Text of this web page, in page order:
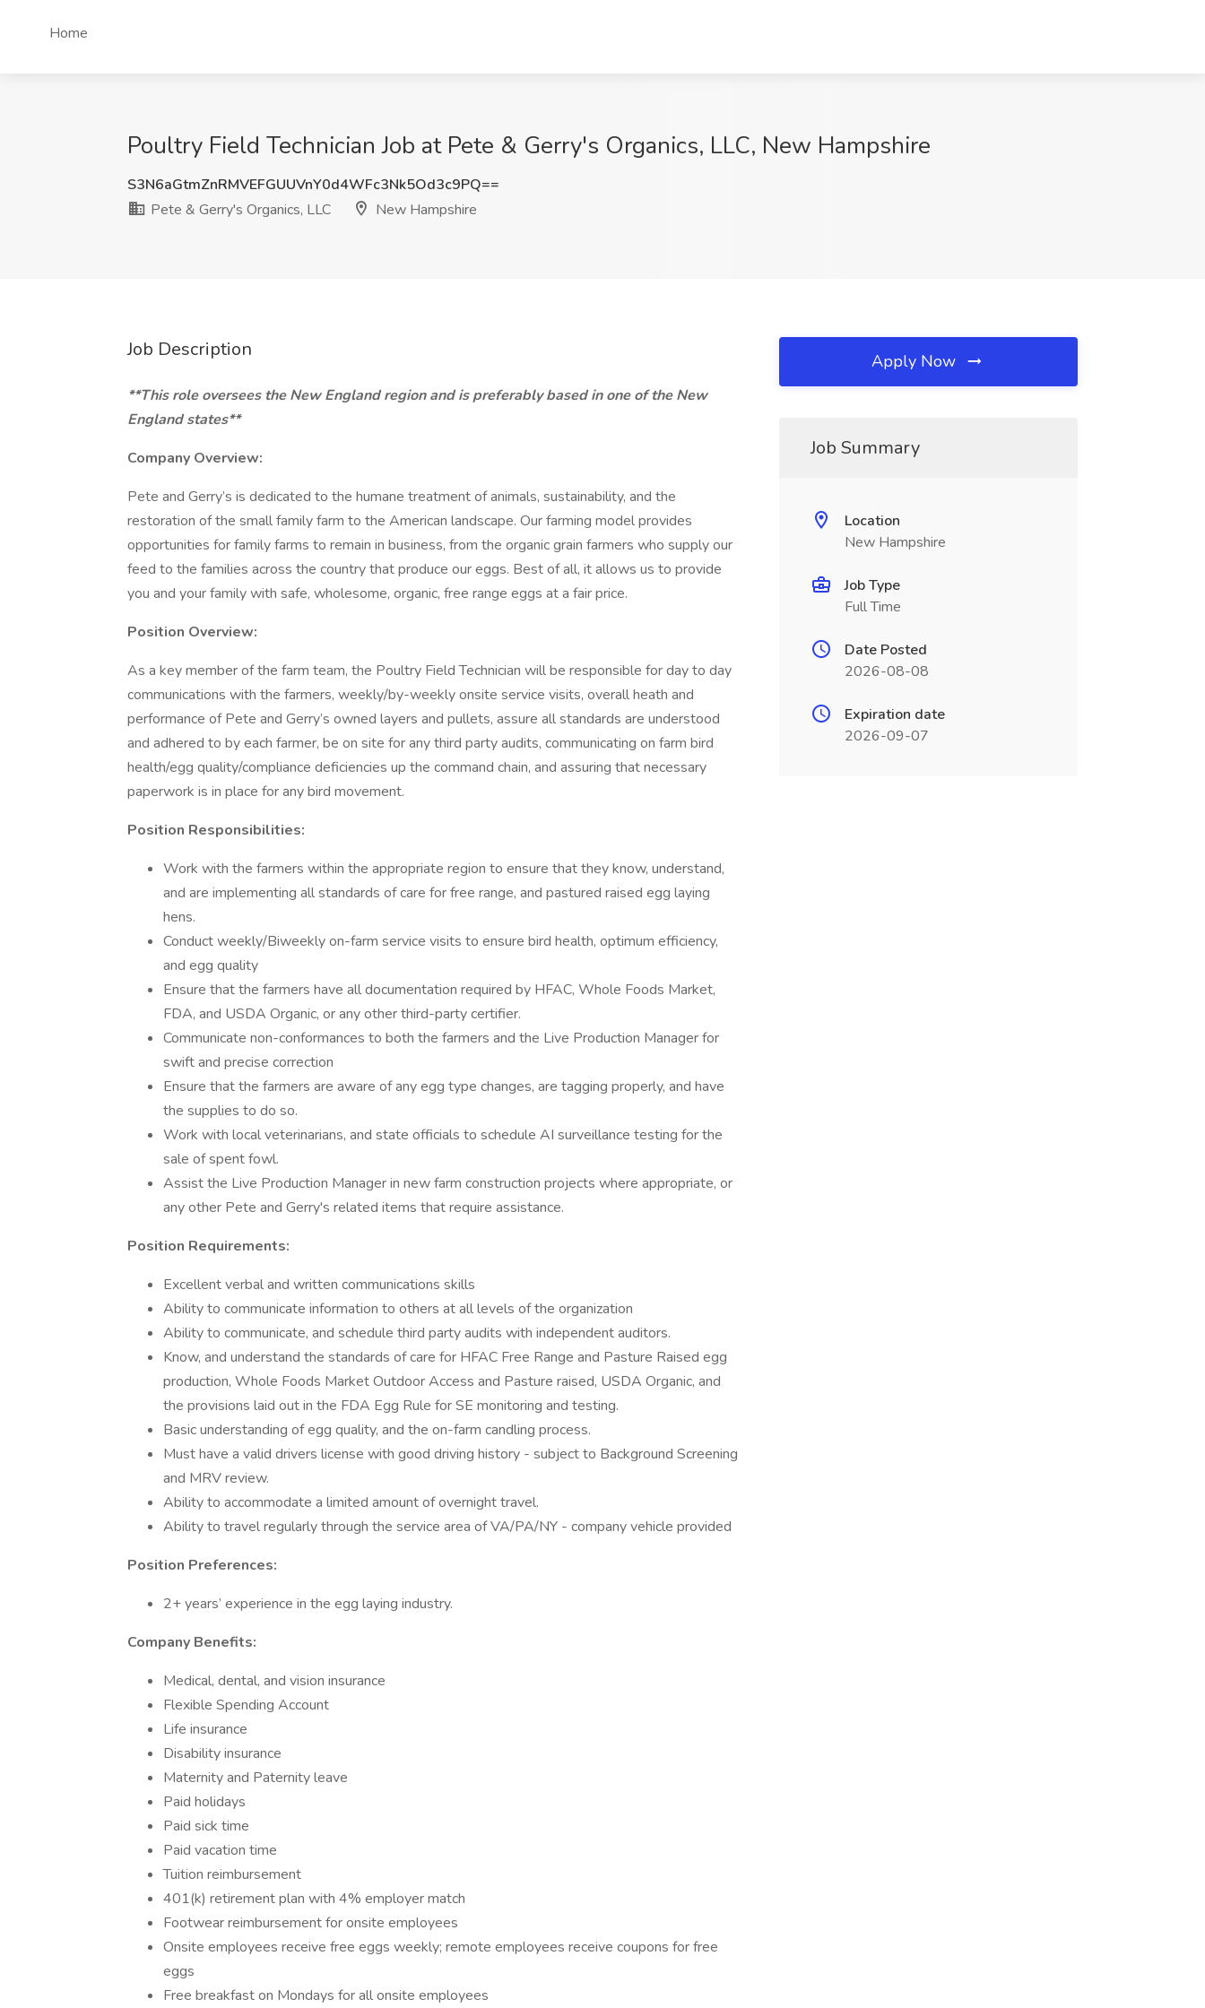
Home
Poultry Field Technician Job at Pete & Gerry's Organics, LLC, New Hampshire
S3N6aGtmZnRMVEFGUUVnY0d4WFc3Nk5Od3c9PQ==
Pete & Gerry's Organics, LLC
New Hampshire
Job Description
**This role oversees the New England region and is preferably based in one of the New
England states**
Company Overview:
Pete and Gerry’s is dedicated to the humane treatment of animals, sustainability, and the
restoration of the small family farm to the American landscape. Our farming model provides
opportunities for family farms to remain in business, from the organic grain farmers who supply our
feed to the families across the country that produce our eggs. Best of all, it allows us to provide
you and your family with safe, wholesome, organic, free range eggs at a fair price.
Position Overview:
As a key member of the farm team, the Poultry Field Technician will be responsible for day to day
communications with the farmers, weekly/by-weekly onsite service visits, overall heath and
performance of Pete and Gerry’s owned layers and pullets, assure all standards are understood
and adhered to by each farmer, be on site for any third party audits, communicating on farm bird
health/egg quality/compliance deficiencies up the command chain, and assuring that necessary
paperwork is in place for any bird movement.
Position Responsibilities:
Work with the farmers within the appropriate region to ensure that they know, understand,
and are implementing all standards of care for free range, and pastured raised egg laying
hens.
Conduct weekly/Biweekly on-farm service visits to ensure bird health, optimum efficiency,
and egg quality
Ensure that the farmers have all documentation required by HFAC, Whole Foods Market,
FDA, and USDA Organic, or any other third-party certifier.
Communicate non-conformances to both the farmers and the Live Production Manager for
swift and precise correction
Ensure that the farmers are aware of any egg type changes, are tagging properly, and have
the supplies to do so.
Work with local veterinarians, and state officials to schedule AI surveillance testing for the
sale of spent fowl.
Assist the Live Production Manager in new farm construction projects where appropriate, or
any other Pete and Gerry's related items that require assistance.
Position Requirements:
Excellent verbal and written communications skills
Ability to communicate information to others at all levels of the organization
Ability to communicate, and schedule third party audits with independent auditors.
Know, and understand the standards of care for HFAC Free Range and Pasture Raised egg
production, Whole Foods Market Outdoor Access and Pasture raised, USDA Organic, and
the provisions laid out in the FDA Egg Rule for SE monitoring and testing.
Basic understanding of egg quality, and the on-farm candling process.
Must have a valid drivers license with good driving history - subject to Background Screening
and MRV review.
Ability to accommodate a limited amount of overnight travel.
Ability to travel regularly through the service area of VA/PA/NY - company vehicle provided
Position Preferences:
2+ years’ experience in the egg laying industry.
Company Benefits:
Medical, dental, and vision insurance
Flexible Spending Account
Life insurance
Disability insurance
Maternity and Paternity leave
Paid holidays
Paid sick time
Paid vacation time
Tuition reimbursement
401(k) retirement plan with 4% employer match
Footwear reimbursement for onsite employees
Onsite employees receive free eggs weekly; remote employees receive coupons for free
eggs
Free breakfast on Mondays for all onsite employees
Apply Now
Job Summary
Location
New Hampshire
Job Type
Full Time
Date Posted
2026-08-08
Expiration date
2026-09-07